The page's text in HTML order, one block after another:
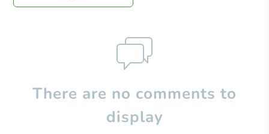
There are no comments to
display